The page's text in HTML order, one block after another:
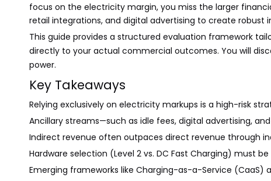
focus on the electricity margin, you miss the larger
retail integrations, and digital advertising to create robust
This guide provides a structured evaluation framework
directly to your actual commercial outcomes. You will
power.
Key Takeaways
Relying exclusively on electricity markups is a high-risk
Ancillary streams—such as idle fees, digital advertising,
Indirect revenue often outpaces direct revenue through
Hardware selection (Level 2 vs. DC Fast Charging) must
Emerging frameworks like Charging-as-a-Service (CaaS)